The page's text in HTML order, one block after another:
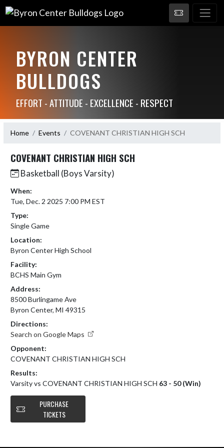
BYRON CENTER
BULLDOGS
EFFORT - ATTITUDE - EXCELLENCE - RESPECT
Home Events COVENANT CHRISTIAN HIGH SCH
COVENANT CHRISTIAN HIGH SCH
Basketball (Boys Varsity)
When:
Tue, Dec. 2 2025 7:00 PM EST
Type:
Single Game
Location:
Byron Center High School
Facility:
BCHS Main Gym
Address:
8500 Burlingame Ave
Byron Center, MI 49315
Directions:
Search on Google Maps
Opponent:
COVENANT CHRISTIAN HIGH SCH
Results:
Varsity vs COVENANT CHRISTIAN HIGH SCH 63 - 50 (Win)
PURCHASE
TICKETS